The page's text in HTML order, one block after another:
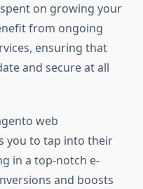
on growing your
from ongoing
ensuring that
and secure at all
web
you to tap into their
in a top-notch e-
and boosts